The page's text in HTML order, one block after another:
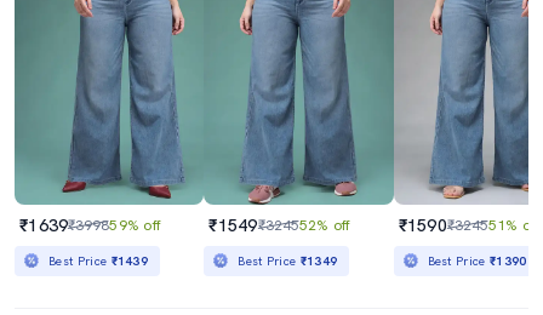
₹1639₹399859% off
Best Price ₹1439
₹1549₹324552% off
Best Price ₹1349
₹1590₹324551% off
Best Price₹1390